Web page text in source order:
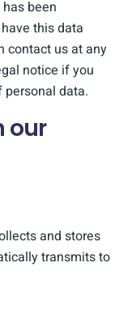
been
this data
contact us at any
notice if you
data.
our
and stores
transmits to